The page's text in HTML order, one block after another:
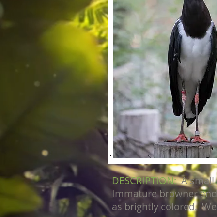
DESCRIPTION:A
Immature browner
as brightly colored.